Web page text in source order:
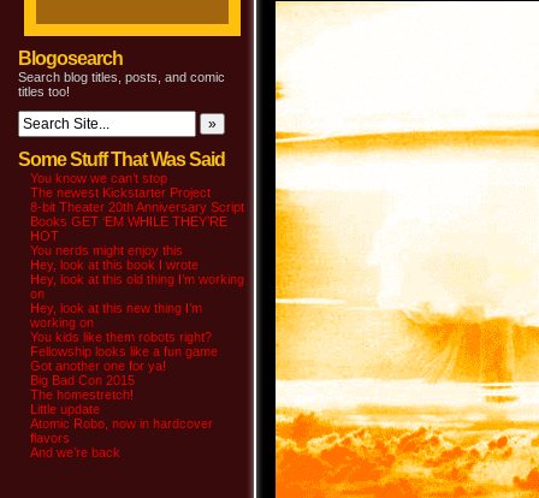
Blogosearch
Search blog titles, posts, and comic
titles too!
Some Stuff That Was Said
You know we can’t stop
The newest Kickstarter Project
8-bit Theater 20th Anniversary Script
Books GET ‘EM WHILE THEY’RE
HOT
You nerds might enjoy this
Hey, look at this book I wrote
Hey, look at this old thing I’m working
on
Hey, look at this new thing I’m
working on
You kids like them robots right?
Fellowship looks like a fun game
Got another one for ya!
Big Bad Con 2015
The homestretch!
Little update
Atomic Robo, now in hardcover
flavors
And we’re back